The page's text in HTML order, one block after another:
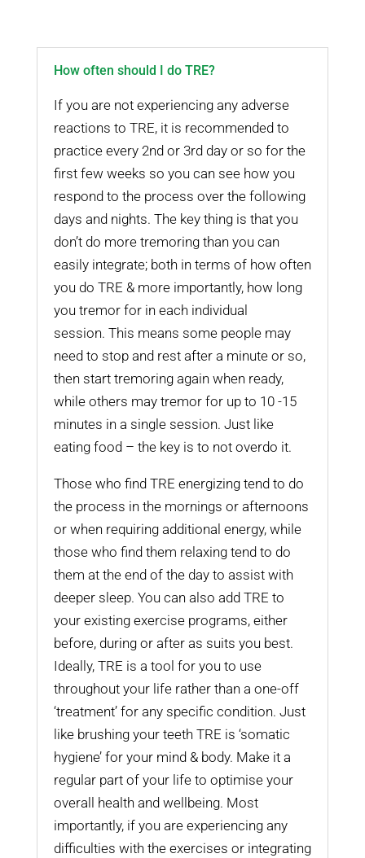
How often should I do TRE?
If you are not experiencing any adverse
reactions to TRE, it is recommended to
practice every 2nd or 3rd day or so for the
first few weeks so you can see how you
respond to the process over the following
days and nights. The key thing is that you
don’t do more tremoring than you can
easily integrate; both in terms of how often
you do TRE & more importantly, how long
you tremor for in each individual
session. This means some people may
need to stop and rest after a minute or so,
then start tremoring again when ready,
while others may tremor for up to 10 -15
minutes in a single session. Just like
eating food – the key is to not overdo it.
Those who find TRE energizing tend to do
the process in the mornings or afternoons
or when requiring additional energy, while
those who find them relaxing tend to do
them at the end of the day to assist with
deeper sleep. You can also add TRE to
your existing exercise programs, either
before, during or after as suits you best.
Ideally, TRE is a tool for you to use
throughout your life rather than a one-off
‘treatment’ for any specific condition. Just
like brushing your teeth TRE is ‘somatic
hygiene’ for your mind & body. Make it a
regular part of your life to optimise your
overall health and wellbeing. Most
importantly, if you are experiencing any
difficulties with the exercises or integrating